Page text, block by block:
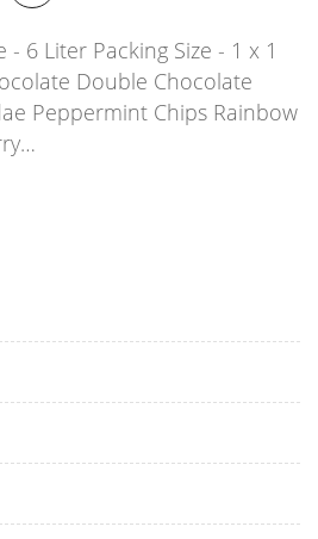
- 6 Liter Packing Size - 1 x 1
Double Chocolate
Peppermint Chips Rainbow